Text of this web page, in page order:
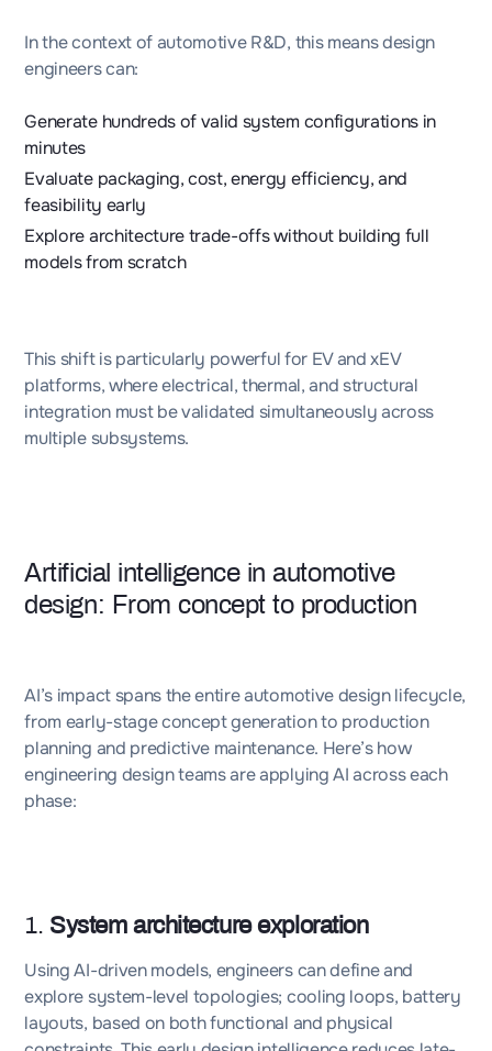
In the context of automotive R&D, this means design
engineers can:
Generate hundreds of valid system configurations in
minutes
Evaluate packaging, cost, energy efficiency, and
feasibility early
Explore architecture trade-offs without building full
models from scratch
This shift is particularly powerful for EV and xEV
platforms, where electrical, thermal, and structural
integration must be validated simultaneously across
multiple subsystems.
Artificial intelligence in automotive
design: From concept to production
AI’s impact spans the entire automotive design lifecycle,
from early-stage concept generation to production
planning and predictive maintenance. Here’s how
engineering design teams are applying AI across each
phase:
1. System architecture exploration
Using AI-driven models, engineers can define and
explore system-level topologies; cooling loops, battery
layouts, based on both functional and physical